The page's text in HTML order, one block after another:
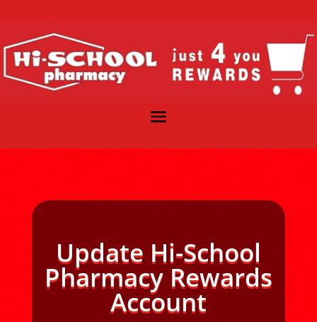
Update Hi-School
Pharmacy Rewards
Account